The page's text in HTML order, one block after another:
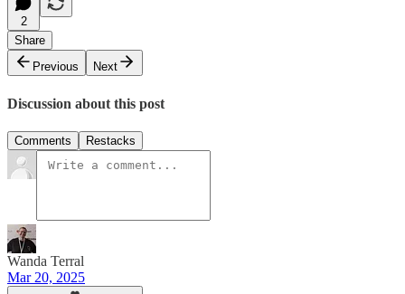
2
Share
Previous
Next
Discussion about this post
Comments Restacks
Wanda Terral
Mar 20, 2025